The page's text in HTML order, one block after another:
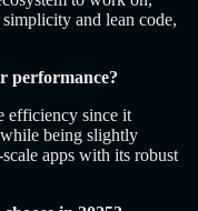
and lean code,
performance?
efficiency since it
being slightly
apps with its robust